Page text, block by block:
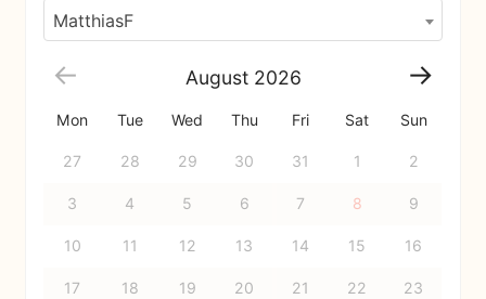
Media
MatthiasF
August 2026
Mon Tue Wed Thu Fri Sat Sun
27 28 29 30 31 1 2
3 4 5 6 7 8 9
10 11 12 13 14 15 16
17 18 19 20 21 22 23